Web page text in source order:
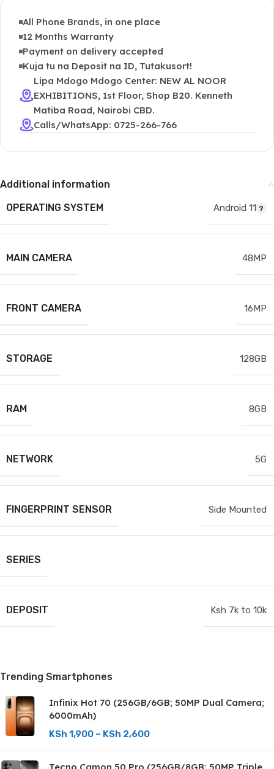
All Phone Brands, in one place
12 Months Warranty
Payment on delivery accepted
Kuja tu na Deposit na ID, Tutakusort!
Lipa Mdogo Mdogo Center: NEW AL NOOR
EXHIBITIONS, 1st Floor, Shop B20. Kenneth
Matiba Road, Nairobi CBD.
Calls/WhatsApp: 0725-266-766
Additional information
OPERATING SYSTEM
Android 11
MAIN CAMERA 48MP
FRONT CAMERA 16MP
STORAGE 128GB
RAM 8GB
NETWORK 5G
FINGERPRINT SENSOR Side Mounted
SERIES
DEPOSIT Ksh 7k to 10k
Trending Smartphones
Infinix Hot 70 (256GB/6GB; 50MP Dual Camera;
6000mAh)
KSh 1,900 – KSh 2,600